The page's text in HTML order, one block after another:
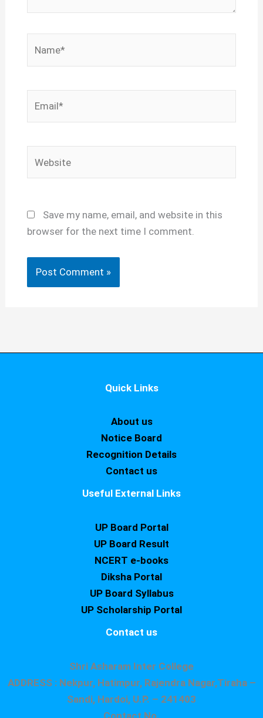
Save my name, email, and website in this
browser for the next time I comment.
Quick Links
About us
Notice Board
Recognition Details
Contact us
Useful External Links
UP Board Portal
UP Board Result
NCERT e-books
Diksha Portal
UP Board Syllabus
UP Scholarship Portal
Contact us
Shri Asharam Inter College
ADDRESS : Nekpur, Hatimpur, Rajendra Nagar,Tiraha –
Sandi, Hardoi, U.P. – 241403
Contact No.